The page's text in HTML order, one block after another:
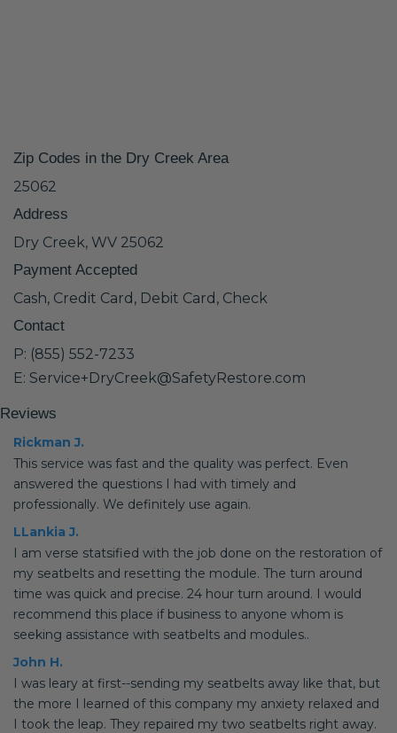
Zip Codes in the Dry Creek Area
25062
Address
Dry Creek, WV 25062
Payment Accepted
Cash, Credit Card, Debit Card, Check
Contact
P: (855) 552-7233
E: Service+DryCreek@SafetyRestore.com
Reviews
Rickman J.
This service was fast and the quality was perfect. Even
answered the questions I had with timely and
professionally. We definitely use again.
LLankia J.
I am verse statsified with the job done on the restoration of
my seatbelts and resetting the module. The turn around
time was quick and precise. 24 hour turn around. I would
recommend this place if business to anyone whom is
seeking assistance with seatbelts and modules..
John H.
I was leary at first--sending my seatbelts away like that, but
the more I learned of this company my anxiety relaxed and
I took the leap. They repaired my two seatbelts right away.